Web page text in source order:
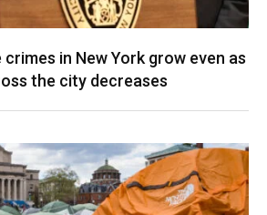
in New York grow even as
the city decreases